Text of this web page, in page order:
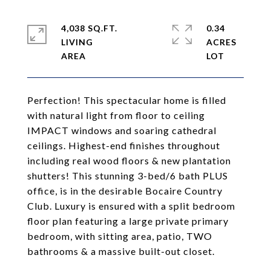
Perfection! This spectacular home is filled
with natural light from floor to ceiling
IMPACT windows and soaring cathedral
ceilings. Highest-end finishes throughout
including real wood floors & new plantation
shutters! This stunning 3-bed/6 bath PLUS
office, is in the desirable Bocaire Country
Club. Luxury is ensured with a split bedroom
floor plan featuring a large private primary
bedroom, with sitting area, patio, TWO
bathrooms & a massive built-out closet.
4,038 SQ.FT.
LIVING
0.34
ACRES